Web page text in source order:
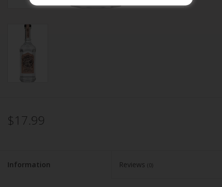
Brands
$17.99
Information Reviews (0)